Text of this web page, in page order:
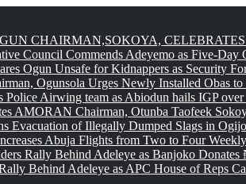
CHAIRMAN,SOKOYA,
Council Commends Adeyemo as Five-Day
Ogun Unsafe for Kidnappers as Security
Ogunsola Urges Newly Installed Obas
Police Airwing team as Abiodun hails IGP
AMORAN Chairman, Otunba Taofeek
Evacuation of Illegally Dumped Slags in
Abuja Flights from Two to Four
Rally Behind Adeleye as Banjoko
Behind Adeleye as APC House of Reps